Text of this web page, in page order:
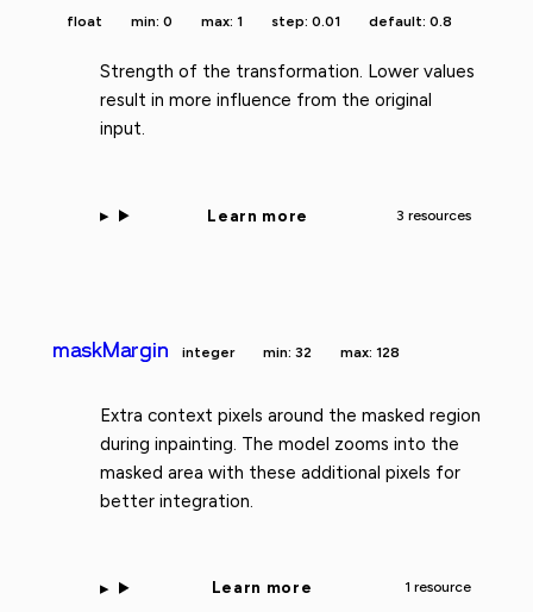
float min: 0 max: 1 step: 0.01 default: 0.8
Strength of the transformation. Lower values
result in more influence from the original
input.
Learn more 3 resources
maskMargin integer min: 32 max: 128
Extra context pixels around the masked region
during inpainting. The model zooms into the
masked area with these additional pixels for
better integration.
Learn more 1 resource